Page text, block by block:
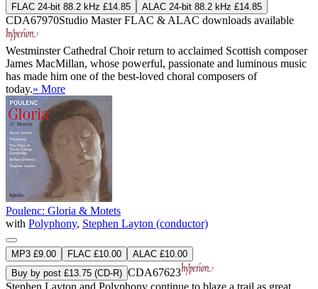
FLAC 24-bit 88.2 kHz £14.85
ALAC 24-bit 88.2 kHz £14.85
CDA67970Studio MasterFLAC & ALAC downloads available
Westminster Cathedral Choir return to acclaimed Scottish composer
James MacMillan, whose powerful, passionate and luminous music
has made him one of the best-loved choral composers of
today.» More
Poulenc: Gloria & Motets
with Polyphony, Stephen Layton (conductor)
MP3 £9.00 FLAC £10.00
ALAC £10.00
Buy by post £13.75 (CD-R) CDA67623
Stephen Layton and Polyphony continue to blaze a trail as great